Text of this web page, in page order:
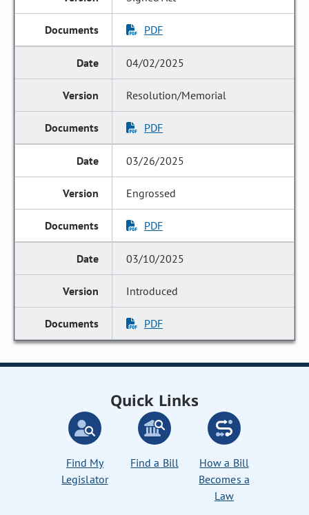
PDF
04/02/2025
Resolution/Memorial
PDF
03/26/2025
Engrossed
PDF
03/10/2025
Introduced
PDF
Quick Links
Find My
Legislator
Find a Bill
How a Bill
Becomes a
Law